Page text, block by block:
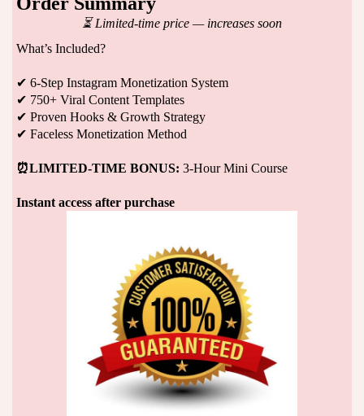
⏳ Limited-time price — increases soon
What’s Included?
✔ 6-Step Instagram Monetization System
✔ 750+ Viral Content Templates
✔ Proven Hooks & Growth Strategy
✔ Faceless Monetization Method
⏰LIMITED-TIME BONUS: 3-Hour Mini Course
Instant access after purchase